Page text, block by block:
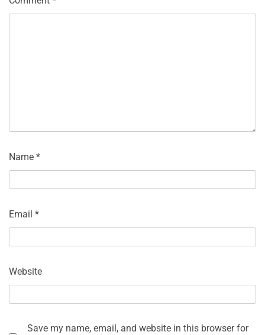
Name *
Email *
Website
Save my name, email, and website in this browser for